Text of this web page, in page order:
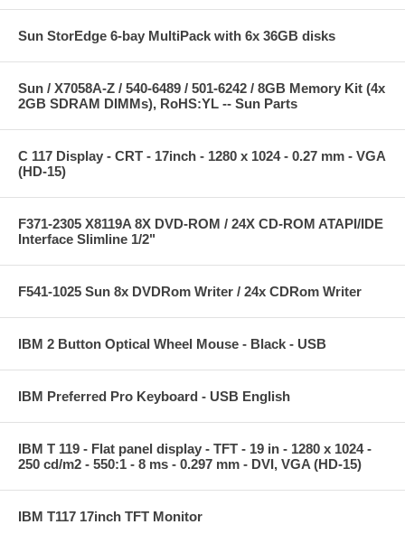
Sun StorEdge 6-bay MultiPack with 6x 36GB disks
Sun / X7058A-Z / 540-6489 / 501-6242 / 8GB Memory Kit (4x
2GB SDRAM DIMMs), RoHS:YL -- Sun Parts
C 117 Display - CRT - 17inch - 1280 x 1024 - 0.27 mm - VGA
(HD-15)
F371-2305 X8119A 8X DVD-ROM / 24X CD-ROM ATAPI/IDE
Interface Slimline 1/2"
F541-1025 Sun 8x DVDRom Writer / 24x CDRom Writer
IBM 2 Button Optical Wheel Mouse - Black - USB
IBM Preferred Pro Keyboard - USB English
IBM T 119 - Flat panel display - TFT - 19 in - 1280 x 1024 -
250 cd/m2 - 550:1 - 8 ms - 0.297 mm - DVI, VGA (HD-15)
IBM T117 17inch TFT Monitor